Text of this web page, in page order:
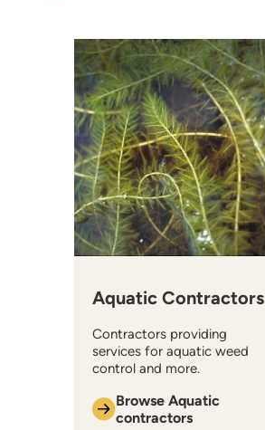
Aquatic Contractors
Contractors providing
services for aquatic weed
control and more.
Browse Aquatic
contractors